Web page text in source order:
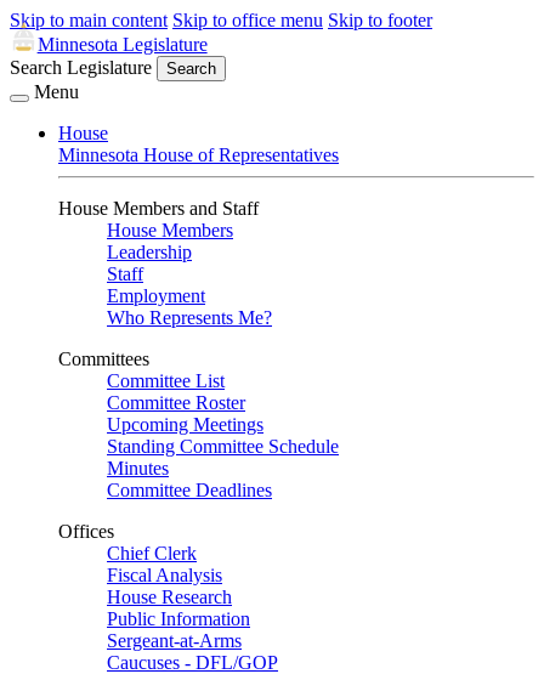
Skip to main content Skip to office menu Skip to footer
Minnesota Legislature
Search Legislature
Search
Menu
House
Minnesota House of Representatives
House Members and Staff
House Members
Leadership
Staff
Employment
Who Represents Me?
Committees
Committee List
Committee Roster
Upcoming Meetings
Standing Committee Schedule
Minutes
Committee Deadlines
Offices
Chief Clerk
Fiscal Analysis
House Research
Public Information
Sergeant-at-Arms
Caucuses - DFL/GOP